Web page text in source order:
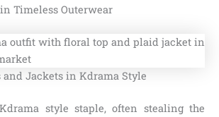
Timeless Outerwear
and Jackets in Kdrama Style
style staple, often stealing the